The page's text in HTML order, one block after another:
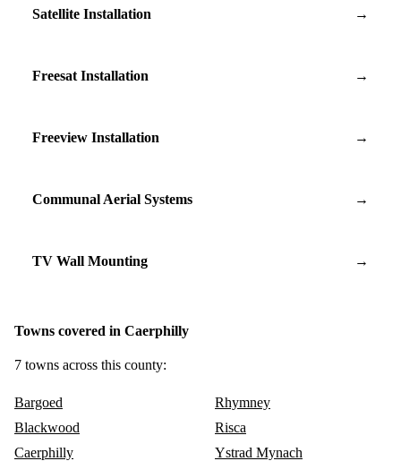
Satellite Installation →
Freesat Installation →
Freeview Installation →
Communal Aerial Systems →
TV Wall Mounting →
Towns covered in Caerphilly
7 towns across this county:
Bargoed
Blackwood
Caerphilly
Rhymney
Risca
Ystrad Mynach